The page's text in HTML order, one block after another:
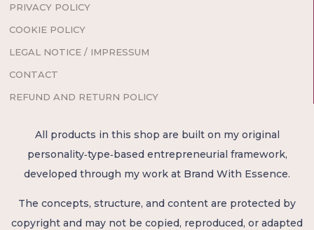
PRIVACY POLICY
COOKIE POLICY
LEGAL NOTICE / IMPRESSUM
CONTACT
REFUND AND RETURN POLICY
All products in this shop are built on my original
personality‑type‑based entrepreneurial framework,
developed through my work at Brand With Essence.
The concepts, structure, and content are protected by
copyright and may not be copied, reproduced, or adapted